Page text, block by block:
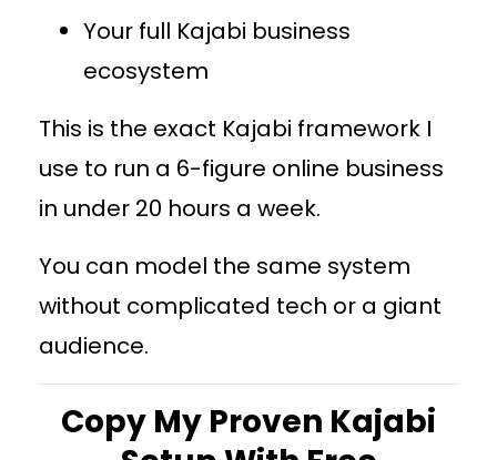
Your full Kajabi business
ecosystem
This is the exact Kajabi framework I
use to run a 6-figure online business
in under 20 hours a week.
You can model the same system
without complicated tech or a giant
audience.
Copy My Proven Kajabi